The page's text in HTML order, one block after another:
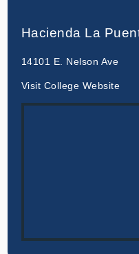
Hacienda La
14101 E. Nelson Ave
Visit College Website